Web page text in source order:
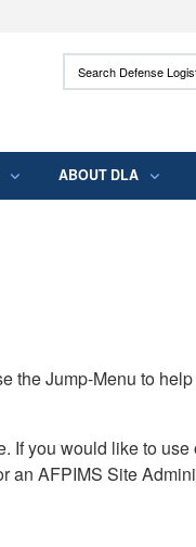
HTTPS
you’ve safely
Search Defense
ABOUT DLA
the Jump-Menu to
If you would like to use
an AFPIMS Site